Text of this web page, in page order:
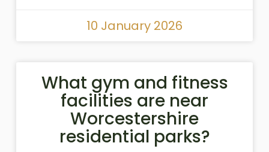
10 January 2026
What gym and fitness
facilities are near
Worcestershire
residential parks?